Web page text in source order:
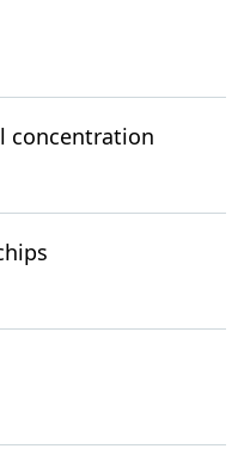
concentration